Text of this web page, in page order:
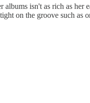
albums isn't as rich as
on the groove such as